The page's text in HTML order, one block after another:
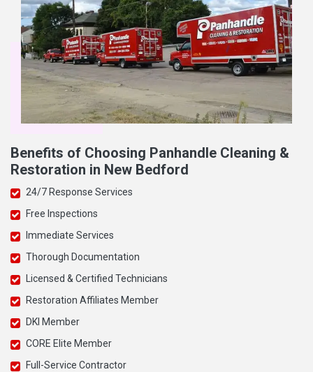
Benefits of Choosing Panhandle Cleaning &
Restoration in New Bedford
24/7 Response Services
Free Inspections
Immediate Services
Thorough Documentation
Licensed & Certified Technicians
Restoration Affiliates Member
DKI Member
CORE Elite Member
Full-Service Contractor